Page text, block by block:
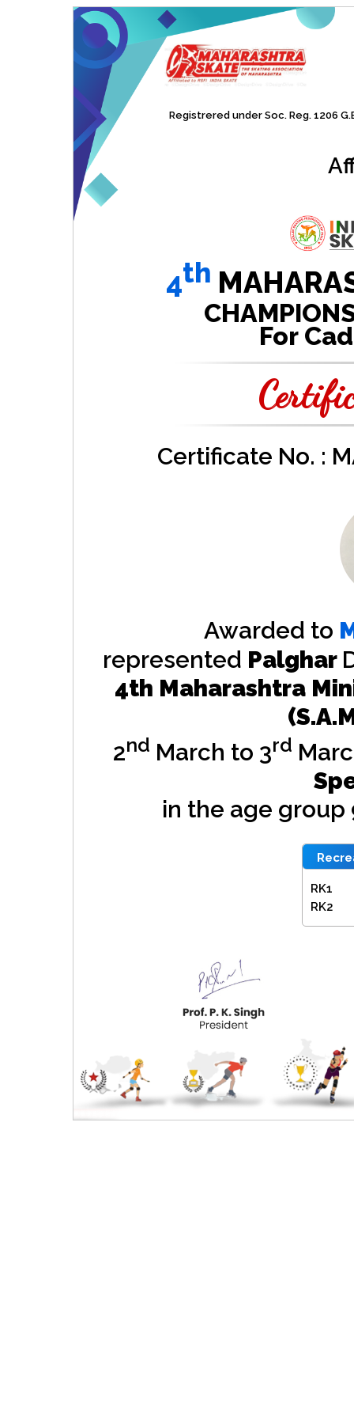
Registrered under Soc. Reg. 1206
4th
For
Certificate No. :
Awarded to
represented Palghar
4th Maharashtra
2nd March to 3rd
in the age group
RK1
RK2